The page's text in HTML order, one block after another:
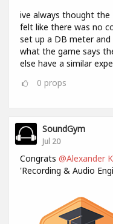
ive always thought the
felt like there was no
set up a DB meter
what the game says
else have a similar
0 props
SoundGym
Jul 20
Congrats @Alexander
'Recording & Audio